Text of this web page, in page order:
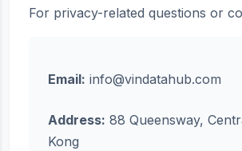
For privacy-related questions or
Email: info@vindatahub.com
Address: 88 Queensway,
Kong